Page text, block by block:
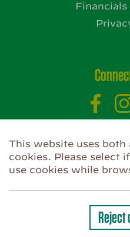
This website uses both
cookies. Please select
use cookies while
Reject